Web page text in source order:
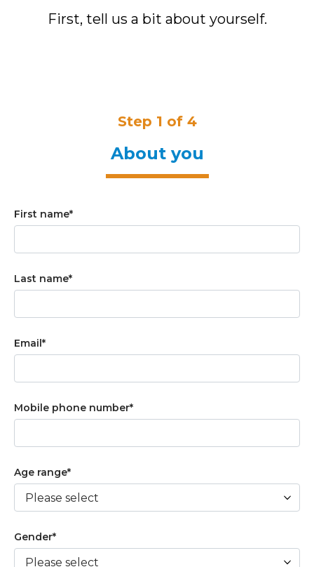
First, tell us a bit about yourself.
Step 1 of 4
About you
First name*
Last name*
Email *
Mobile phone number*
Age range*
Gender*